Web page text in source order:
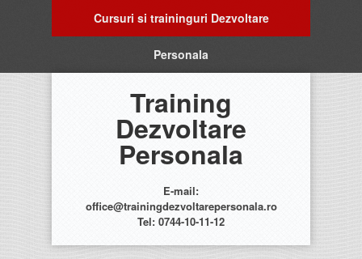
Cursuri si traininguri Dezvoltare
Personala
Training
Dezvoltare
Personala
E-mail:
office@trainingdezvoltarepersonala.ro
Tel: 0744-10-11-12